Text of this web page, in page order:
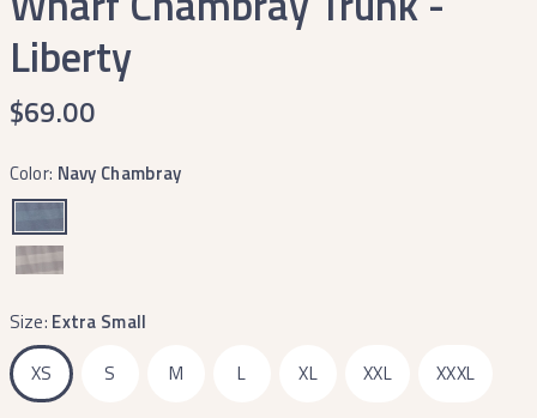
Liberty
$69.00
Color: Navy Chambray
Size: Extra Small
XS
S M L XL XXL XXXL